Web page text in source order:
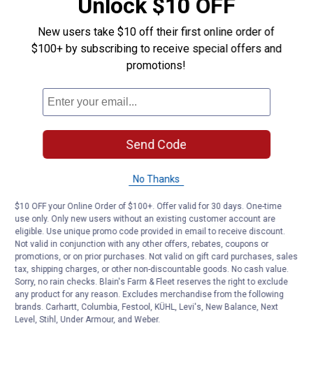
Be the first to ask a question
Customer Reviews
Unlock $10 OFF
New users take $10 off their first online order of
$100+ by subscribing to receive special offers and
promotions!
Send Code
No Thanks
$10 OFF your Online Order of $100+. Offer valid for 30 days. One-time
use only. Only new users without an existing customer account are
eligible. Use unique promo code provided in email to receive discount.
Not valid in conjunction with any other offers, rebates, coupons or
promotions, or on prior purchases. Not valid on gift card purchases, sales
tax, shipping charges, or other non-discountable goods. No cash value.
Sorry, no rain checks. Blain's Farm & Fleet reserves the right to exclude
any product for any reason. Excludes merchandise from the following
brands. Carhartt, Columbia, Festool, KÜHL, Levi's, New Balance, Next
Level, Stihl, Under Armour, and Weber.